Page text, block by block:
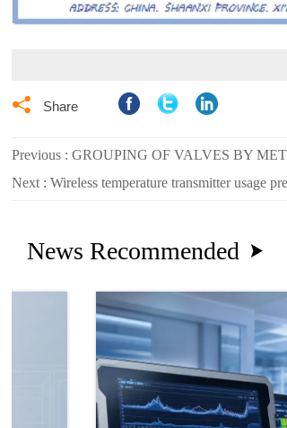
 Share
Previous :GROUPING OF VALVES BY
Next :Wireless temperature transmitter usage
News Recommended 